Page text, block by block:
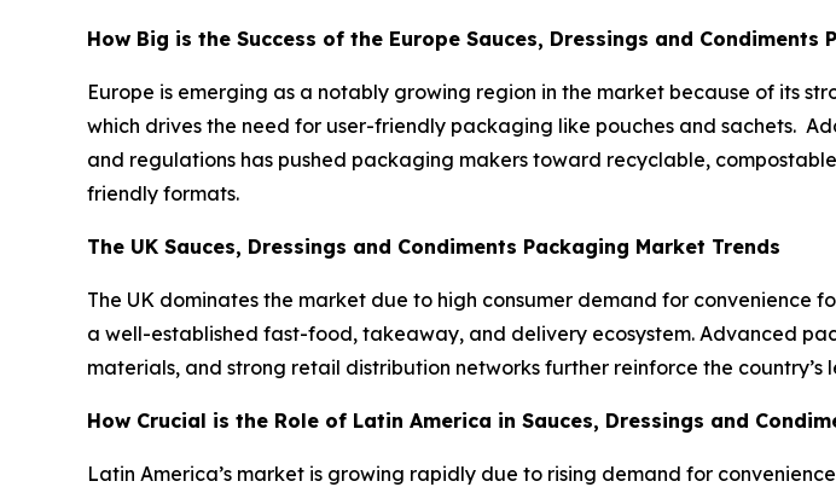
How Big is the Success of the Europe Sauces, Dressings and Condiments
Europe is emerging as a notably growing region in the market because of its
which drives the need for user-friendly packaging like pouches and sachets.
and regulations has pushed packaging makers toward recyclable,
friendly formats.
The UK Sauces, Dressings and Condiments Packaging Market Trends
The UK dominates the market due to high consumer demand for
a well-established fast-food, takeaway, and delivery ecosystem. Advanced
materials, and strong retail distribution networks further reinforce the country’s
How Crucial is the Role of Latin America in Sauces, Dressings and
Latin America’s market is growing rapidly due to rising demand for